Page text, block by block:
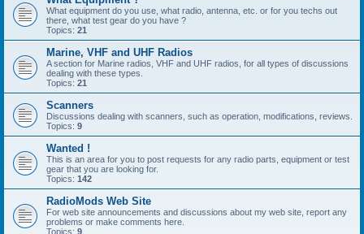
What equipment do you use, what radio, antenna, etc. or for you techs out
there, what test gear do you have ?
Topics: 21
Marine, VHF and UHF Radios
A section for Marine radios, VHF and UHF radios, for all types of discussions
dealing with these types.
Topics: 21
Scanners
Discussions dealing with scanners, such as operation, modifications, reviews.
Topics: 9
Wanted !
This is an area for you to post requests for any radio parts, equipment or test
gear that you are looking for.
Topics: 142
RadioMods Web Site
For web site announcements and discussions about my web site, report any
problems or make comments here.
Topics: 9